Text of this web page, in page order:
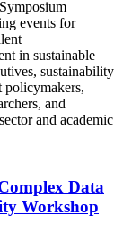
events for
in sustainable
sustainability
policymakers,
and
and academic
Data
Workshop